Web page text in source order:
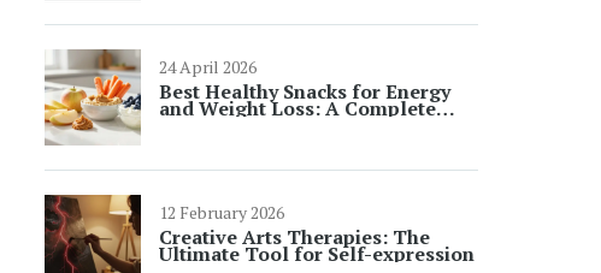
24 April 2026
Best Healthy Snacks for Energy
and Weight Loss: A Complete
12 February 2026
Creative Arts Therapies: The
Ultimate Tool for Self-expression